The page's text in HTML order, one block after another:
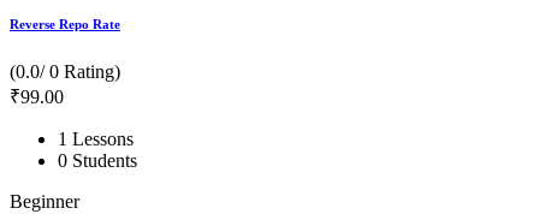
Reverse Repo Rate
(0.0/ 0 Rating)
₹99.00
1 Lessons
0 Students
Beginner